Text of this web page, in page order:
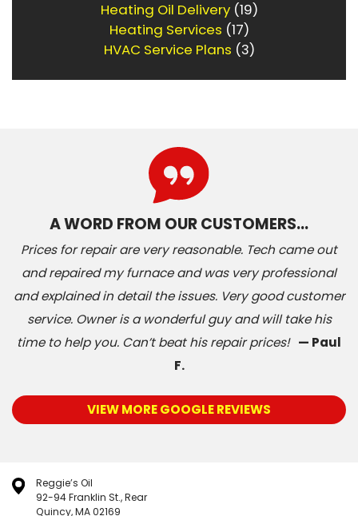
Heating Oil Delivery(19)
Heating Services (17)
HVAC Service Plans (3)
A WORD FROM OUR CUSTOMERS…
Prices for repair are very reasonable. Tech came out
and repaired my furnace and was very professional
and explained in detail the issues. Very good customer
service. Owner is a wonderful guy and will take his
time to help you. Can’t beat his repair prices! — Paul
F.
VIEW MORE GOOGLE REVIEWS
Reggie’s Oil
92-94 Franklin St., Rear
Quincy, MA 02169